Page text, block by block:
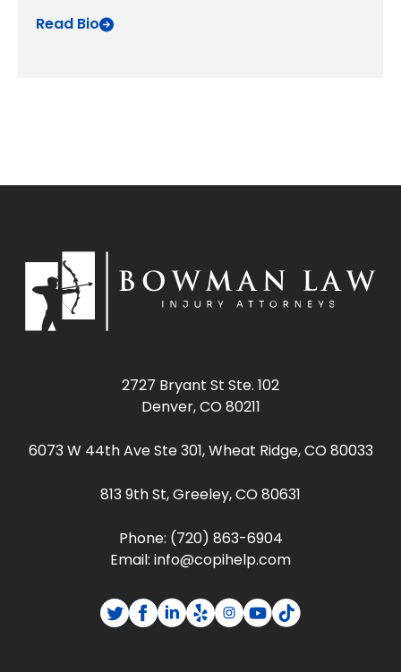
Read Bio
2727 Bryant St Ste. 102
Denver, CO 80211
6073 W 44th Ave Ste 301, Wheat Ridge, CO 80033
813 9th St, Greeley, CO 80631
Phone: (720) 863-6904
Email: info@copihelp.com